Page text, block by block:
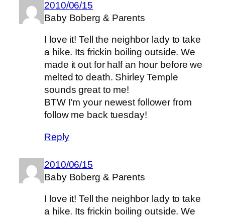
2010/06/15
Baby Boberg & Parents
I love it! Tell the neighbor lady to take
a hike. Its frickin boiling outside. We
made it out for half an hour before we
melted to death. Shirley Temple
sounds great to me!
BTW I'm your newest follower from
follow me back tuesday!
Reply
2010/06/15
Baby Boberg & Parents
I love it! Tell the neighbor lady to take
a hike. Its frickin boiling outside. We